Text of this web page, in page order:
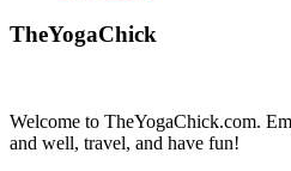
TheYogaChick
Welcome to TheYogaChick.com.
and well, travel, and have fun!